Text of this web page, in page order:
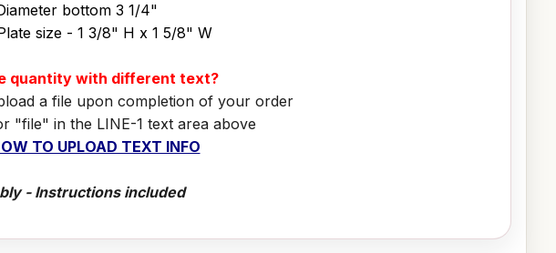
bottom 3 1/4"
size - 1 3/8" H x 1 5/8" W
quantity with different text?
a file upon completion of your order
"file" in the LINE-1 text area above
TO UPLOAD TEXT INFO
- Instructions included